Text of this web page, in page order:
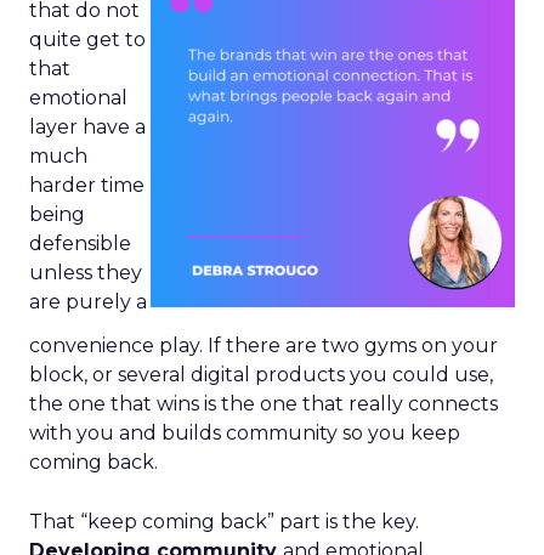
that do not
quite get to
that
emotional
layer have a
much
harder time
being
defensible
unless they
are purely a
convenience play. If there are two gyms on your
block, or several digital products you could use,
the one that wins is the one that really connects
with you and builds community so you keep
coming back.
That “keep coming back” part is the key.